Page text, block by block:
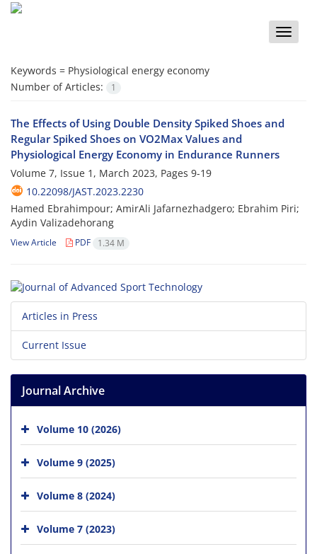
Toggle
Keywords = Physiological energy economy
Number of Articles:
1
The Effects of Using Double Density Spiked Shoes and
Regular Spiked Shoes on VO2Max Values and
Physiological Energy Economy in Endurance Runners
Volume 7, Issue 1, March 2023, Pages 9-19
10.22098/JAST.2023.2230
Hamed Ebrahimpour; AmirAli Jafarnezhadgero; Ebrahim Piri;
Aydin Valizadehorang
View Article PDF 1.34 M
Articles in Press
Current Issue
Journal Archive
Volume 10 (2026)
Volume 9 (2025)
Volume 8 (2024)
Volume 7 (2023)